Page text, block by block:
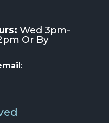
Wed 3pm-
Or By
: